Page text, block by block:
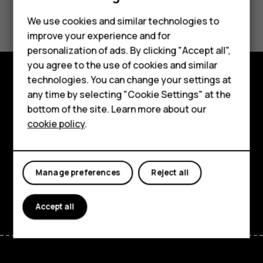
Feature phones
Phones for kids
Accessories
HMD Terra M
For business
Tablets
Yes No
Explore
Support
We use cookies and similar technologies to
improve your experience and for
personalization of ads. By clicking "Accept all",
you agree to the use of cookies and similar
technologies. You can change your settings at
any time by selecting "Cookie Settings" at the
bottom of the site. Learn more about our
cookie policy.
Reject all
Manage preferences
Accept all